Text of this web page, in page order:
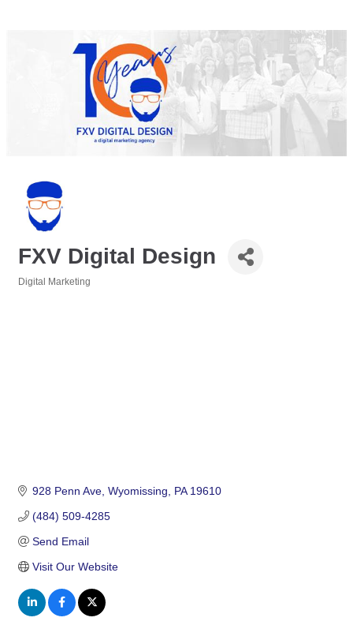
FXV Digital Design
Digital Marketing
928 Penn Ave Wyomissing PA 19610
(484) 509-4285
Send Email
Visit Our Website